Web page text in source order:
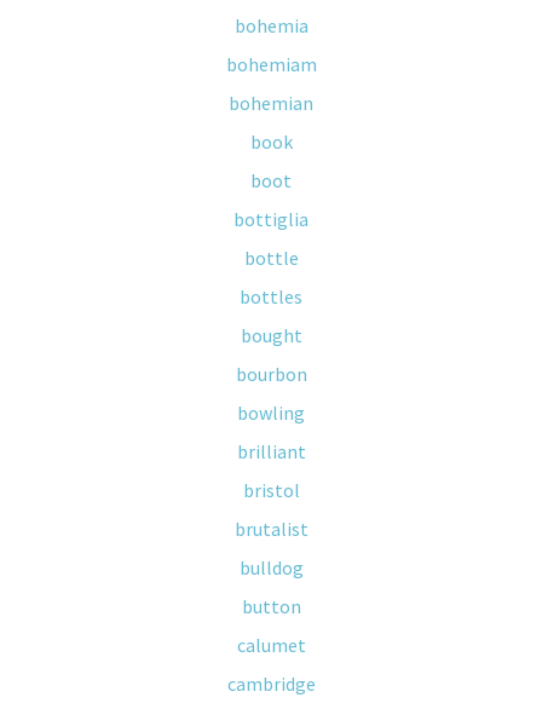
bohemia
bohemiam
bohemian
book
boot
bottiglia
bottle
bottles
bought
bourbon
bowling
brilliant
bristol
brutalist
bulldog
button
calumet
cambridge